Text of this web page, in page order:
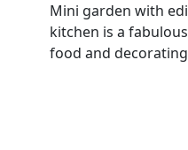
Mini garden with
kitchen is a
food and